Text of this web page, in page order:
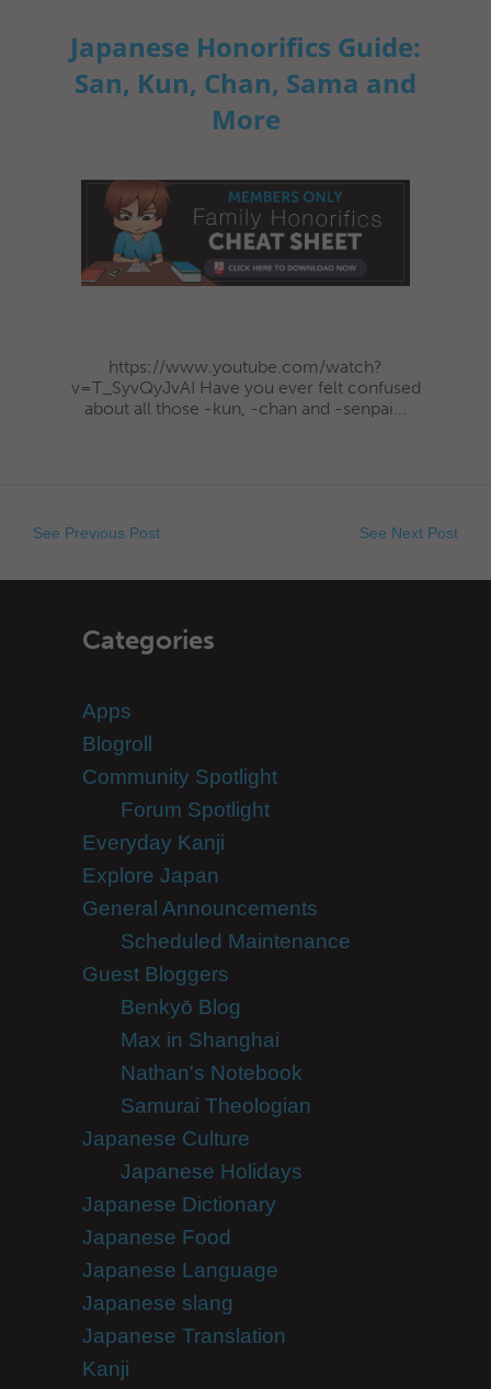
Japanese Honorifics Guide:
San, Kun, Chan, Sama and
More
https://www.youtube.com/watch?
v=T_SyvQyJvAI Have you ever felt confused
about all those -kun, -chan and -senpai...
See Previous Post See Next Post
Categories
Apps
Blogroll
Community Spotlight
Forum Spotlight
Everyday Kanji
Explore Japan
General Announcements
Scheduled Maintenance
Guest Bloggers
Benkyō Blog
Max in Shanghai
Nathan's Notebook
Samurai Theologian
Japanese Culture
Japanese Holidays
Japanese Dictionary
Japanese Food
Japanese Language
Japanese slang
Japanese Translation
Kanji